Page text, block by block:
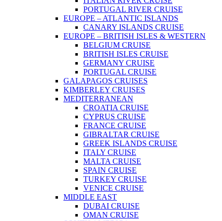
PORTUGAL RIVER CRUISE
EUROPE – ATLANTIC ISLANDS
CANARY ISLANDS CRUISE
EUROPE – BRITISH ISLES & WESTERN
BELGIUM CRUISE
BRITISH ISLES CRUISE
GERMANY CRUISE
PORTUGAL CRUISE
GALAPAGOS CRUISES
KIMBERLEY CRUISES
MEDITERRANEAN
CROATIA CRUISE
CYPRUS CRUISE
FRANCE CRUISE
GIBRALTAR CRUISE
GREEK ISLANDS CRUISE
ITALY CRUISE
MALTA CRUISE
SPAIN CRUISE
TURKEY CRUISE
VENICE CRUISE
MIDDLE EAST
DUBAI CRUISE
OMAN CRUISE